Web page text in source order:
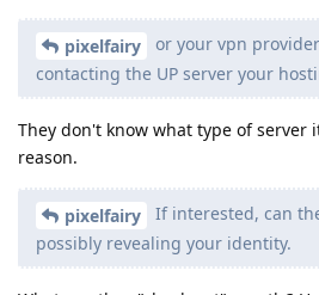
pixelfairy
or your vpn
contacting the UP server your
They don't know what type of server
reason.
pixelfairy
If interested, can
possibly revealing your identity.